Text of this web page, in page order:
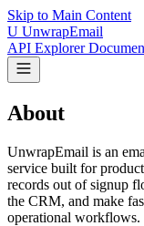
Skip to Main Content
U UnwrapEmail
API Explorer
About
UnwrapEmail is an
service built for
records out of signup
the CRM, and make
operational workflows.